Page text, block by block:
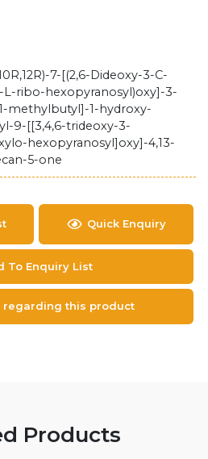
7-[(2,6-Dideoxy-3-C-
ribo-hexopyranosyl)oxy]-3-
1-methylbutyl]-1-hydroxy-
9-[[3,4,6-trideoxy-3-
hexopyranosyl]oxy]-4,13-
5-one
Quick Enquiry
To Enquiry List
regarding this product
Products